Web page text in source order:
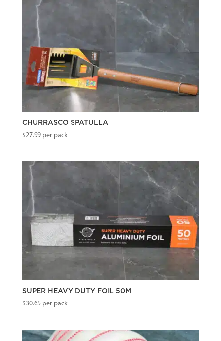
CHURRASCO SPATULLA
$27.99per pack
SUPER HEAVY DUTY FOIL 50M
$30.65 per pack